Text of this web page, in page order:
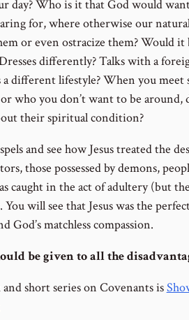
day? Who is it that God would
for, where otherwise our
or even ostracize them? Would it
differently? Talks with a
a different lifestyle? When you meet
who you don’t want to be around,
their spiritual condition?
and see how Jesus treated the
those possessed by demons,
caught in the act of adultery (but
will see that Jesus was the
God’s matchless compassion.
be given to all the
short series on Covenants is